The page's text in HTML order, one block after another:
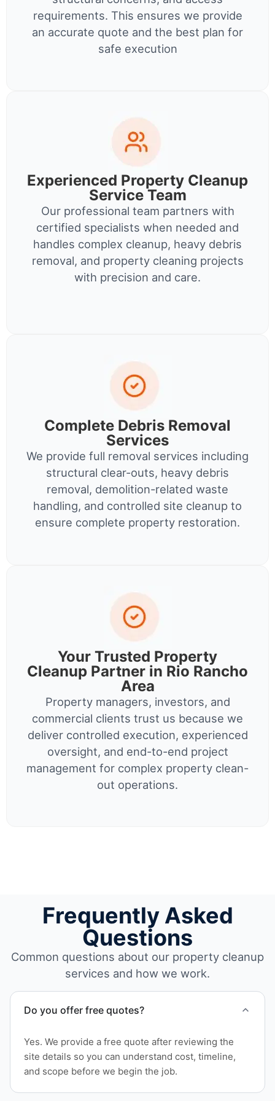
requirements. This ensures we provide
an accurate quote and the best plan for
safe execution
Experienced Property Cleanup
Service Team
Our professional team partners with
certified specialists when needed and
handles complex cleanup, heavy debris
removal, and property cleaning projects
with precision and care.
Complete Debris Removal
Services
We provide full removal services including
structural clear-outs, heavy debris
removal, demolition-related waste
handling, and controlled site cleanup to
ensure complete property restoration.
Your Trusted Property
Cleanup Partner in Rio Rancho
Area
Property managers, investors, and
commercial clients trust us because we
deliver controlled execution, experienced
oversight, and end-to-end project
management for complex property clean-
out operations.
Frequently Asked
Questions
Common questions about our property cleanup
services and how we work.
Do you offer free quotes?
Yes. We provide a free quote after reviewing the
site details so you can understand cost, timeline,
and scope before we begin the job.